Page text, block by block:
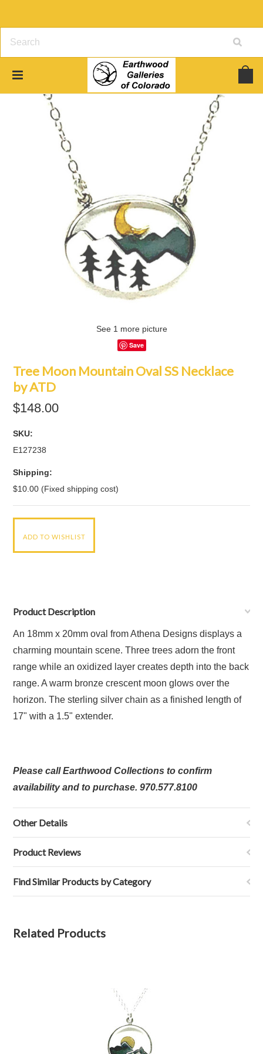
See 1 more picture
Save
Tree Moon Mountain Oval SS Necklace
by ATD
$148.00
SKU:
E127238
Shipping:
$10.00 (Fixed shipping cost)
Product Description
An 18mm x 20mm oval from Athena Designs displays a
charming mountain scene. Three trees adorn the front
range while an oxidized layer creates depth into the back
range. A warm bronze crescent moon glows over the
horizon. The sterling silver chain as a finished length of
17" with a 1.5" extender.
Please call Earthwood Collections to confirm
availability and to purchase. 970.577.8100
Other Details
Product Reviews
Find Similar Products by Category
Related Products